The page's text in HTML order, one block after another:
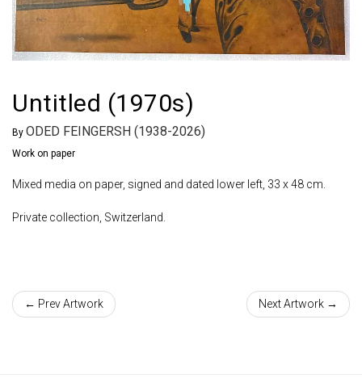
Untitled (1970s)
By ODED FEINGERSH (1938-2026)
Work on paper
Mixed media on paper, signed and dated lower left, 33 x 48 cm.
Private collection, Switzerland.
← Prev Artwork Next Artwork →